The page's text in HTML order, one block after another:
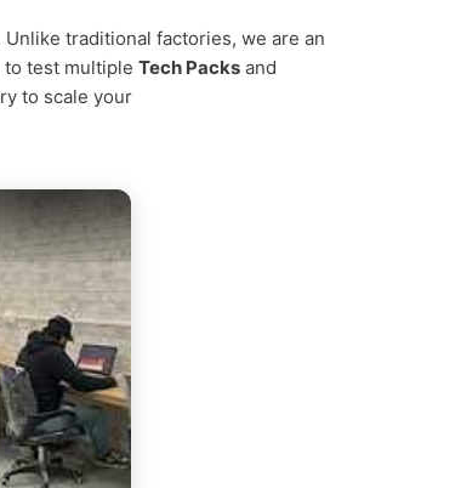
traditional factories, we are an
to test multiple Tech Packs and
to scale your